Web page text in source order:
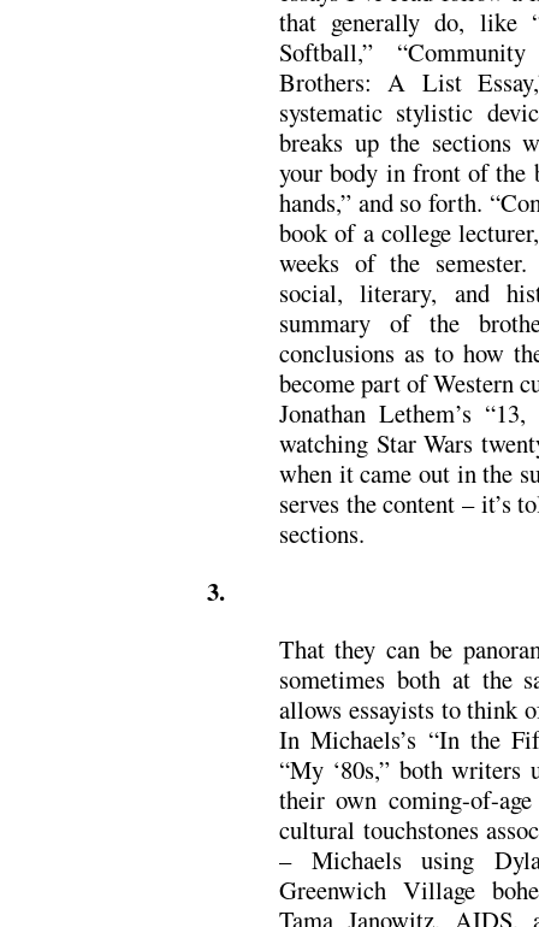
that generally do, like
Softball,”
Brothers: A List
systematic stylistic
breaks up the sections
your body in front of the
hands,” and so forth.
book of a college
weeks of the
social, literary, and
summary of the
conclusions as to how
become part of Western
Jonathan Lethem’s
watching Star Wars
when it came out in the
serves the content – it’s
sections.
3.
That they can be
sometimes both at the
allows essayists to think
In Michaels’s “In the
“My ‘80s,” both writers
their own coming-of-
cultural touchstones
– Michaels using
Greenwich Village
Tama Janowitz, AIDS,